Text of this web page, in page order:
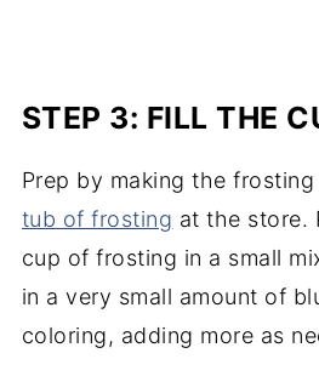
STEP 3: FILL THE
Prep by making the
tub of frosting at the
cup of frosting in a small
in a very small amount of
coloring, adding more as